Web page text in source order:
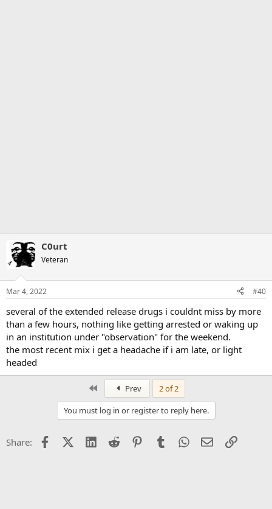
C0urt
Veteran
Mar 4, 2022 #40
several of the extended release drugs i couldnt miss by more
than a few hours, nothing like getting arrested or waking up
in an institution under "observation" for the weekend.
the most recent mix i get a headache if i am late, or light
headed
Prev
2 of 2
You must log in or register to reply here.
Share: FacebookX (Twitter)
LinkedIn
Reddit PinterestTumblrWhatsApp
EmailLink